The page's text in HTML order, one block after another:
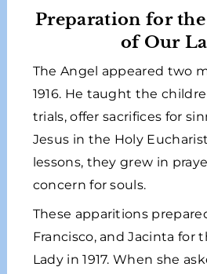
Preparation for
of Our
The Angel appeared two
1916. He taught the
trials, offer sacrifices for
Jesus in the Holy
lessons, they grew in
concern for souls.
These apparitions
Francisco, and Jacinta for
Lady in 1917. When she